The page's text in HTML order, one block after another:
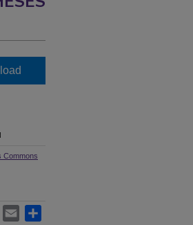
Commons
WhatsApp
Email